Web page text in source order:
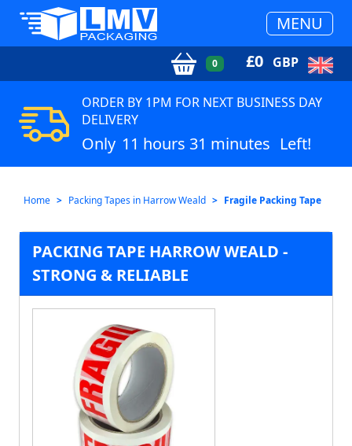
MENU
0 £0 GBP
ORDER BY 1PM FOR NEXT BUSINESS DAY
DELIVERY
Only 11 hours 31 minutes Left!
Home Packing Tapes in Harrow Weald Fragile Packing Tape
PACKING TAPE HARROW WEALD -
STRONG & RELIABLE